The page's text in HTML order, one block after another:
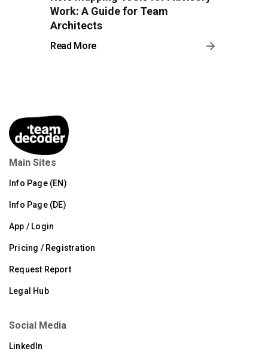
Work: A Guide for Team
Architects
Read More
Main Sites
Info Page (EN)
Info Page (DE)
App / Login
Pricing / Registration
Request Report
Legal Hub
Social Media
LinkedIn